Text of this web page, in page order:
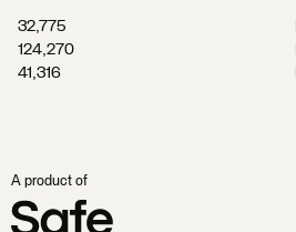
32,775
124,270
41,316
A product of